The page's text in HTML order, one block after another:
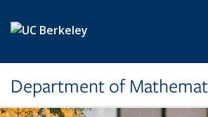
Department of